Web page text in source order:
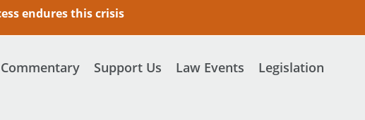
endures this crisis
Commentary Support Us Law Events Legislation